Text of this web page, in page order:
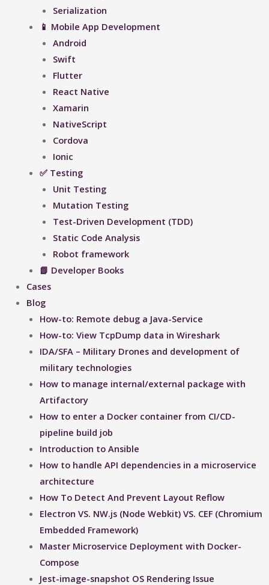
Serialization
📱 Mobile App Development
Android
Swift
Flutter
React Native
Xamarin
NativeScript
Cordova
Ionic
✅ Testing
Unit Testing
Mutation Testing
Test-Driven Development (TDD)
Static Code Analysis
Robot framework
📗 Developer Books
Cases
Blog
How-to: Remote debug a Java-Service
How-to: View TcpDump data in Wireshark
IDA/SFA – Military Drones and development of
military technologies
How to manage internal/external package with
Artifactory
How to enter a Docker container from CI/CD-
pipeline build job
Introduction to Ansible
How to handle API dependencies in a microservice
architecture
How To Detect And Prevent Layout Reflow​
Electron VS. NW.js (Node Webkit) VS. CEF (Chromium
Embedded Framework)
Master Microservice Deployment with Docker-
Compose
Jest-image-snapshot OS Rendering Issue ​